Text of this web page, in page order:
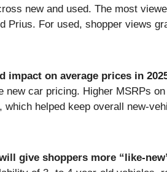
new and used. The most
Prius. For used, shopper views
impact on average prices in
new car pricing. Higher MSRPs
which helped keep overall new-
give shoppers more “like-